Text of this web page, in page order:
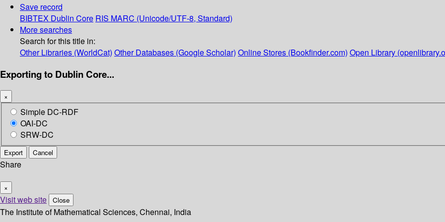
Save record
BIBTEX Dublin Core RIS MARC (Unicode/UTF-8, Standard)
More searches
Search for this title in:
Other Libraries (WorldCat) Other Databases (Google Scholar) Online Stores (Bookfinder.com) Open Library
Exporting to Dublin Core...
×
Simple DC-RDF
OAI-DC
SRW-DC
Export Cancel
Share
×
Visit web site Close
The Institute of Mathematical Sciences, Chennai, India